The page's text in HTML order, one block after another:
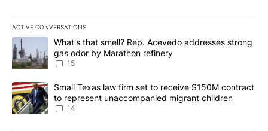
ACTIVE CONVERSATIONS
The following is a list of the most commented articles in the last
A trending article titled "What's that smell? Rep. Acevedo
What's that smell? Rep. Acevedo addresses strong
gas odor by Marathon refinery
15
A trending article titled "Small Texas law firm set to receive
Small Texas law firm set to receive $150M contract
to represent unaccompanied migrant children
14